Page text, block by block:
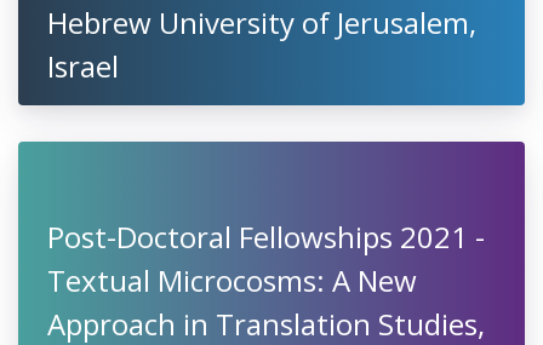
Hebrew University of Jerusalem,
Israel
Post-Doctoral Fellowships 2021 -
Textual Microcosms: A New
Approach in Translation Studies,